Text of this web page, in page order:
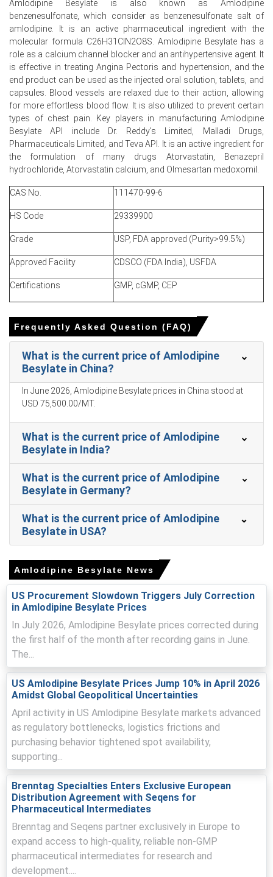
Amlodipine Besylate Price Forecast indicates gradual
increases driven by sustained export restocking and
stock availability.
Amlodipine Besylate Production Cost Trend rose as
feedstock quotations for 2-chlorobenzaldehyde and
benzenesulfonic acid increased.
Amlodipine Besylate Demand Outlook remains firm with
Indian and Brazilian buying before tenders supporting
offtake.
Inventory cover tightened to three weeks, influencing the
Amlodipine Besylate Price Index and limiting selling.
Major integrated plants maintained output while smaller
tollers trimmed batches, keeping contracted shipments,
firming offers.
Why did the price of Amlodipine Besylate change in March 2026
in APAC?
Environmental inspections reduced solvent-recovery
Feedstock quotations rose, lifting production costs and
allowing suppliers to raise FOB offers internationally
consistently.
Strong export demand from India and Brazil drew lots,
prompting allocations and reducing inventory buffers.
Amlodipine Besylate Prices in Europe
0.67% quarter-over-quarter, reflecting procurement
responses to tightened spot supply.
The average Amlodipine Besylate price for the quarter
was approximatelyUSD 68291.67/MT,
costs and procurement.
Extended lead-times and quality audits tightened
availability, lifting the Amlodipine Besylate Spot Price
across import-dependent supply chains.
Consensus Amlodipine Besylate Price Forecast points to
modest gains as distributors replenish safety stocks
amid constrained shipments.
High energy and compliance expenses sustain an upward
firmer landed quotations.
positive Amlodipine Besylate Demand Outlook across
hospital and retail channels.
Distribution firms elevated inventories in response to rail
disruptions, supporting the Amlodipine Besylate Price
Index at higher levels.
Indian tender allocations and Chinese export-certificate
audits diverted export volumes, constraining FOB
availability and pressuring procurement timings.
Why did the price of Amlodipine Besylate change in March 2026
in Europe?
Amlodipine Besylate is also known as Amlodipine
benzenesulfonate, which consider as benzenesulfonate salt of
amlodipine. It is an active pharmaceutical ingredient with the
molecular formula C26H31ClN2O8S. Amlodipine Besylate has a
role as a calcium channel blocker and an antihypertensive agent. It
is effective in treating Angina Pectoris and hypertension, and the
end product can be used as the injected oral solution, tablets, and
capsules. Blood vessels are relaxed due to their action, allowing
for more effortless blood flow. It is also utilized to prevent certain
types of chest pain. Key players in manufacturing Amlodipine
Besylate API include Dr. Reddy's Limited, Malladi Drugs,
Pharmaceuticals Limited, and Teva API. It is an active ingredient for
the formulation of many drugs Atorvastatin, Benazepril
hydrochloride, Atorvastatin calcium, and Olmesartan medoxomil.
CAS No. 111470-99-6
HS Code 29339900
Grade USP, FDA approved (Purity>99.5%)
Approved Facility CDSCO (FDA India), USFDA
Certifications GMP, cGMP, CEP
Frequently Asked Question (FAQ)
What is the current price of Amlodipine
Besylate in China?
In June 2026, Amlodipine Besylate prices in China stood at
USD 75,500.00/MT.
What is the current price of Amlodipine
Besylate in India?
What is the current price of Amlodipine
Besylate in Germany?
What is the current price of Amlodipine
Besylate in USA?
Amlodipine Besylate News
US Procurement Slowdown Triggers July Correction
in Amlodipine Besylate Prices
In July 2026, Amlodipine Besylate prices corrected during
the first half of the month after recording gains in June.
The...
US Amlodipine Besylate Prices Jump 10% in April 2026
Amidst Global Geopolitical Uncertainties
April activity in US Amlodipine Besylate markets advanced
as regulatory bottlenecks, logistics frictions and
purchasing behavior tightened spot availability,
supporting...
Brenntag Specialties Enters Exclusive European
Distribution Agreement with Seqens for
Pharmaceutical Intermediates
Brenntag and Seqens partner exclusively in Europe to
expand access to high-quality, reliable non-GMP
pharmaceutical intermediates for research and
development....